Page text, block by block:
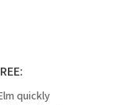
quickly